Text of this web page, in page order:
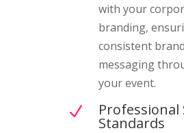
with your
branding,
consistent brand
messaging
your event.
N Professional
Standards